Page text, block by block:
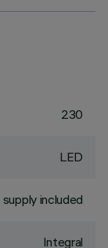
230
LED
included
Integral